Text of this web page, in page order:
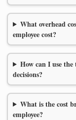
What overhead
employee cost?
How can I use
decisions?
What is the cost
employee?